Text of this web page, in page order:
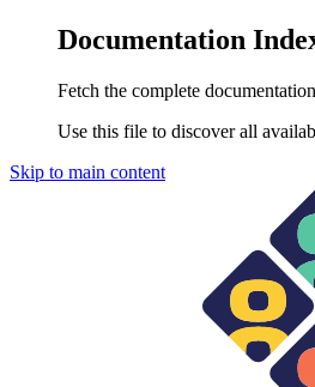
Documentation
Fetch the complete
Use this file to discover all
Skip to main content